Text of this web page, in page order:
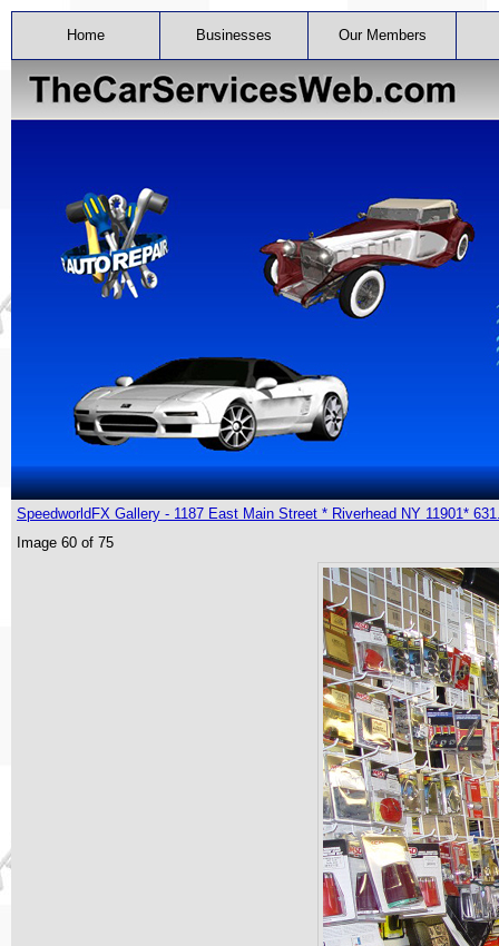
Home Businesses Our Members
SpeedworldFX Gallery - 1187 East Main Street * Riverhead NY 11901*
Image 60 of 75